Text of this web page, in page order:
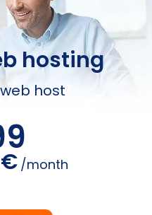
hosting
host
€ /month